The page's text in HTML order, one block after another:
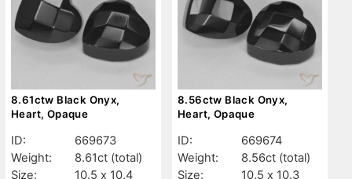
8.61ctw Black Onyx,
Heart, Opaque
ID:
669673
Weight:
8.61ct (total)
Size:
10.5 x 10.4
8.56ctw Black Onyx,
Heart, Opaque
ID:
669674
Weight:
8.56ct (total)
Size:
10.5 x 10.3